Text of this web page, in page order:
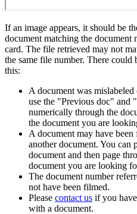
If an image appears, it should be
document matching the document
card. The file retrieved may not
the same file number. There could
this:
A document was
use the "Previous doc" and
numerically through the
the document you are
A document may have
another document. You can
document and then page
document you are looking
The document number
not have been filmed.
Please contact us if you
with a document.